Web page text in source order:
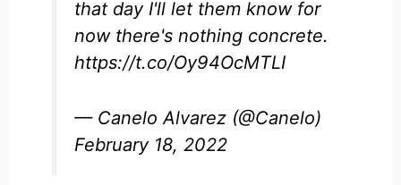
that day I'll let them know for
now there's nothing concrete.
https://t.co/Oy94OcMTLI
— Canelo Alvarez (@Canelo)
February 18, 2022